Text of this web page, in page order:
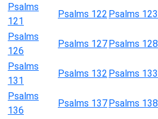
Psalms
121
Psalms 122 Psalms 123
Psalms
126
Psalms 127Psalms 128
Psalms
131
Psalms 132 Psalms 133
Psalms
136
Psalms 137Psalms 138